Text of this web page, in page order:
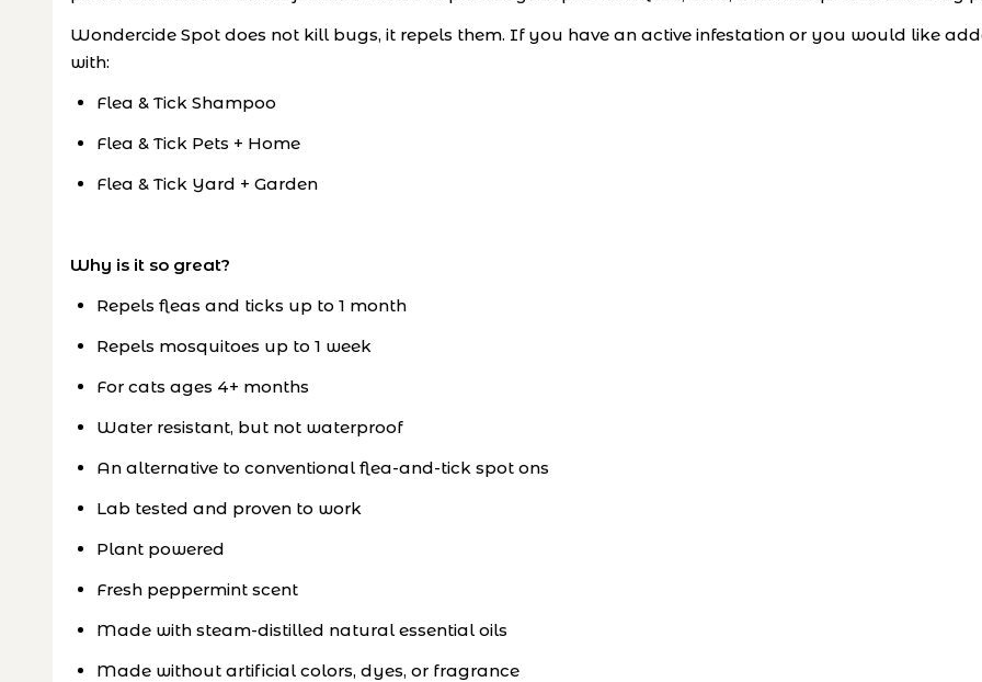
Wondercide Spot does not kill bugs, it repels them. If you have an active infestation or you would like
with:
Flea & Tick Shampoo
Flea & Tick Pets + Home
Flea & Tick Yard + Garden
Why is it so great?
Repels fleas and ticks up to 1 month
Repels mosquitoes up to 1 week
For cats ages 4+ months
Water resistant, but not waterproof
An alternative to conventional flea-and-tick spot ons
Lab tested and proven to work
Plant powered
Fresh peppermint scent
Made with steam-distilled natural essential oils
Made without artificial colors, dyes, or fragrance